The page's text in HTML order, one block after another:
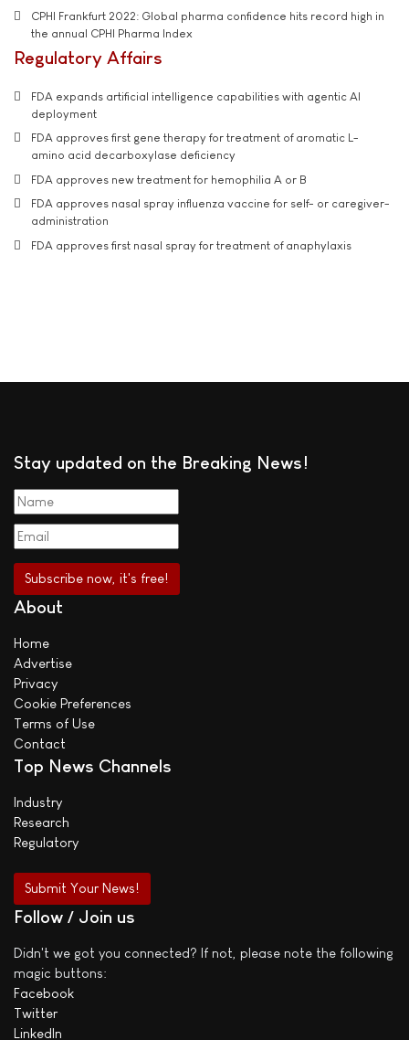
CPHI Frankfurt 2022: Global pharma confidence hits record high in
the annual CPHI Pharma Index
Regulatory Affairs
FDA expands artificial intelligence capabilities with agentic AI
deployment
FDA approves first gene therapy for treatment of aromatic L-
amino acid decarboxylase deficiency
FDA approves new treatment for hemophilia A or B
FDA approves nasal spray influenza vaccine for self- or caregiver-
administration
FDA approves first nasal spray for treatment of anaphylaxis
Stay updated on the Breaking News!
About
Home
Advertise
Privacy
Cookie Preferences
Terms of Use
Contact
Top News Channels
Industry
Research
Regulatory
Submit Your News!
Follow / Join us
Didn't we got you connected? If not, please note the following
magic buttons:
Facebook
Twitter
LinkedIn